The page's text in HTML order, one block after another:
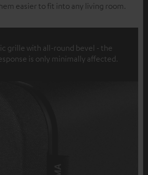
easier to fit into any living room.
grille with all-round bevel - the
is only minimally affected.